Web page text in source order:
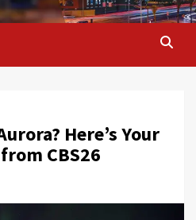
Here’s Your
CBS26